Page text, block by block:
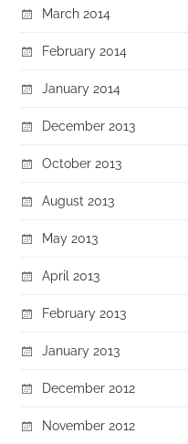
March 2014
February 2014
January 2014
December 2013
October 2013
August 2013
May 2013
April 2013
February 2013
January 2013
December 2012
November 2012